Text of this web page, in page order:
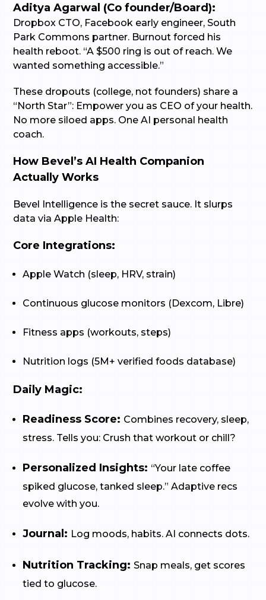
Aditya Agarwal (Co founder/Board):
Dropbox CTO, Facebook early engineer, South
Park Commons partner. Burnout forced his
health reboot. “A $500 ring is out of reach. We
wanted something accessible.”
These dropouts (college, not founders) share a
“North Star”: Empower you as CEO of your health.
No more siloed apps. One AI personal health
coach.
How Bevel’s AI Health Companion
Actually Works
Bevel Intelligence is the secret sauce. It slurps
data via Apple Health:
Core Integrations:
Apple Watch (sleep, HRV, strain)
Continuous glucose monitors (Dexcom, Libre)
Fitness apps (workouts, steps)
Nutrition logs (5M+ verified foods database)
Daily Magic:
Readiness Score: Combines recovery, sleep,
stress. Tells you: Crush that workout or chill?
Personalized Insights: “Your late coffee
spiked glucose, tanked sleep.” Adaptive recs
evolve with you.
Journal: Log moods, habits. AI connects dots.
Nutrition Tracking:Snap meals, get scores
tied to glucose.